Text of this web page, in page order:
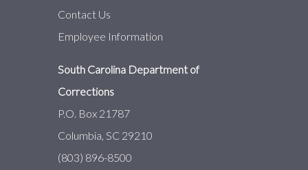
Contact Us
Employee Information
South Carolina Department of
Corrections
P.O. Box 21787
Columbia, SC 29210
(803) 896-8500